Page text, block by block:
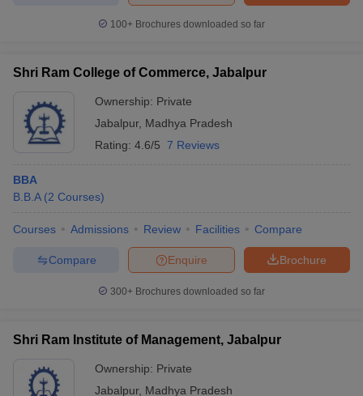
100+ Brochures downloaded so far
Shri Ram College of Commerce, Jabalpur
Ownership: Private
Jabalpur, Madhya Pradesh
Rating: 4.6/5 7 Reviews
BBA
B.B.A (2 Courses)
Courses Admissions Review Facilities Compare
Brochure
Enquire
Compare
300+ Brochures downloaded so far
Shri Ram Institute of Management, Jabalpur
Ownership: Private
Jabalpur, Madhya Pradesh